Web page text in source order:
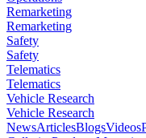
Remarketing
Remarketing
Safety
Safety
Telematics
Telematics
Vehicle Research
Vehicle Research
NewsArticlesBlogsVideos